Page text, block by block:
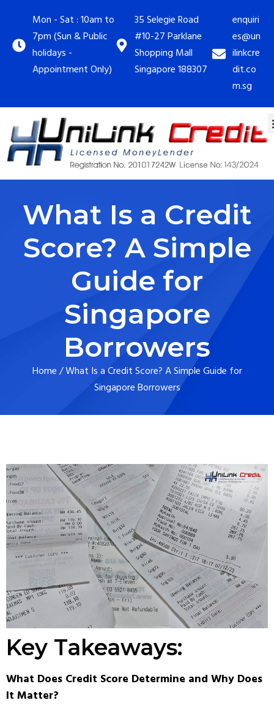
Mon - Sat : 10am to
7pm (Sun & Public
holidays -
Appointment Only)
35 Selegie Road
#10-27 Parklane
Shopping Mall
Singapore 188307
enquiri
es@un
ilinkcre
dit.co
m.sg
What Is a Credit
Score? A Simple
Guide for
Singapore
Borrowers
Home/What Is a Credit Score? A Simple Guide for
Singapore Borrowers
Key Takeaways:
What Does Credit Score Determine and Why Does
It Matter?